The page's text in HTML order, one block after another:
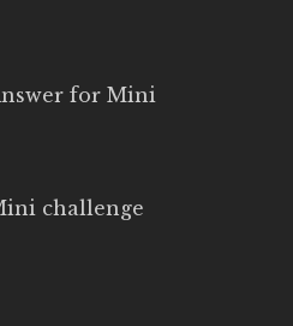
for Mini
challenge